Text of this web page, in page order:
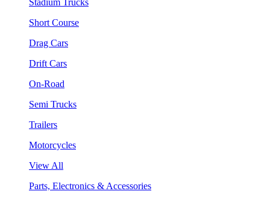
Short Course
Drag Cars
Drift Cars
On-Road
Semi Trucks
Trailers
Motorcycles
View All
Parts, Electronics & Accessories